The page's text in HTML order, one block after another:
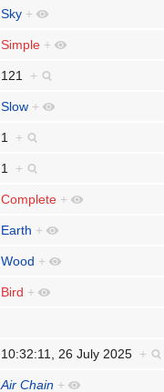
Sky +
Simple +
121 +
Slow +
1 +
1 +
Complete +
Earth +
Wood +
Bird +
10:32:11, 26 July 2025 +
Air Chain +